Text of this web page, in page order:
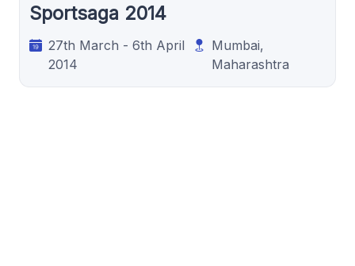
Sportsaga 2014
27th March - 6th April
2014
Mumbai,
Maharashtra